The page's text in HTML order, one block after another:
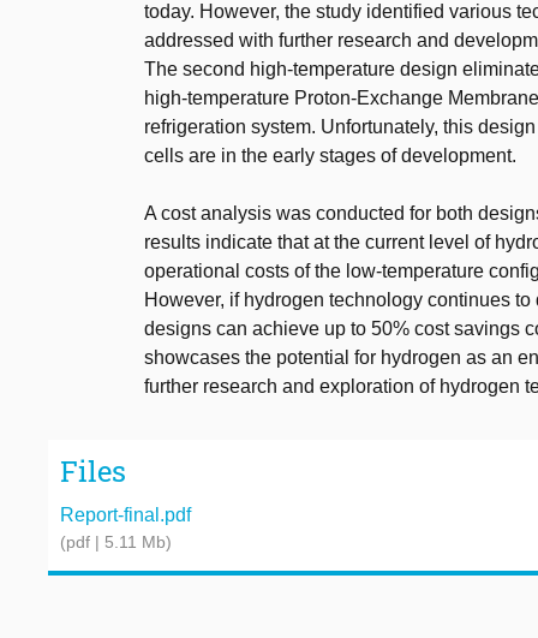
today. However, the study identified various
addressed with further research and
The second high-temperature design
high-temperature Proton-Exchange
refrigeration system. Unfortunately, this
cells are in the early stages of development.
A cost analysis was conducted for both
results indicate that at the current level of
operational costs of the low-temperature
However, if hydrogen technology continues
designs can achieve up to 50% cost savings
showcases the potential for hydrogen as an
further research and exploration of hydrogen
Files
Report-final.pdf
(pdf | 5.11 Mb)